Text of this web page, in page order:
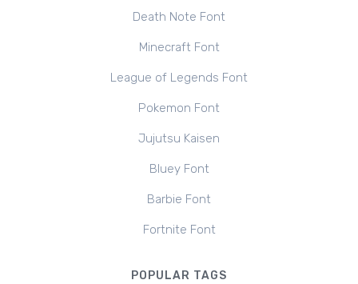
Death Note Font
Minecraft Font
League of Legends Font
Pokemon Font
Jujutsu Kaisen
Bluey Font
Barbie Font
Fortnite Font
POPULAR TAGS